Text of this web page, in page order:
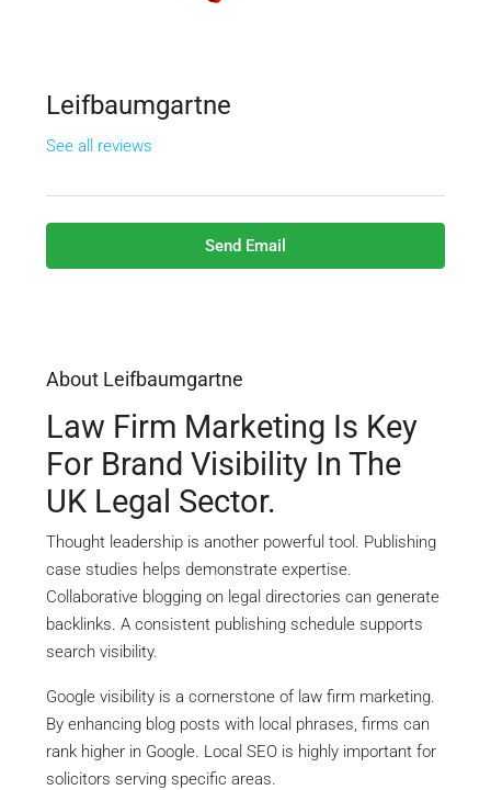
Leifbaumgartne
See all reviews
Send Email
About Leifbaumgartne
Law Firm Marketing Is Key
For Brand Visibility In The
UK Legal Sector.
Thought leadership is another powerful tool. Publishing
case studies helps demonstrate expertise.
Collaborative blogging on legal directories can generate
backlinks. A consistent publishing schedule supports
search visibility.
Google visibility is a cornerstone of law firm marketing.
By enhancing blog posts with local phrases, firms can
rank higher in Google. Local SEO is highly important for
solicitors serving specific areas.